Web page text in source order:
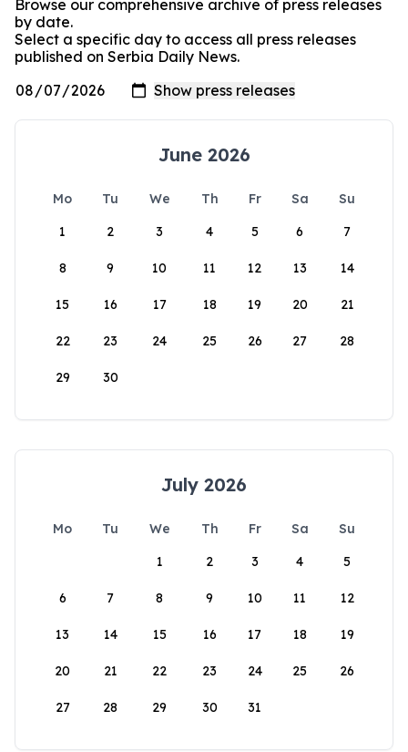
Browse our comprehensive archive of press releases
by date.
Select a specific day to access all press releases
published on Serbia Daily News.
June 2026
Mo Tu We Th Fr Sa
Su
1
2 3 4 5 6 7
8 9 10 11 12 13 14
15 16 17 18 19 20 21
22 23 24 25 26 27 28
29 30
July 2026
Mo Tu We Th Fr Sa
Su
1
2 3 4 5
6 7 8 9 10 11 12
13 14 15 16 17 18 19
20 21 22 23 24 25 26
27 28 29 30 31